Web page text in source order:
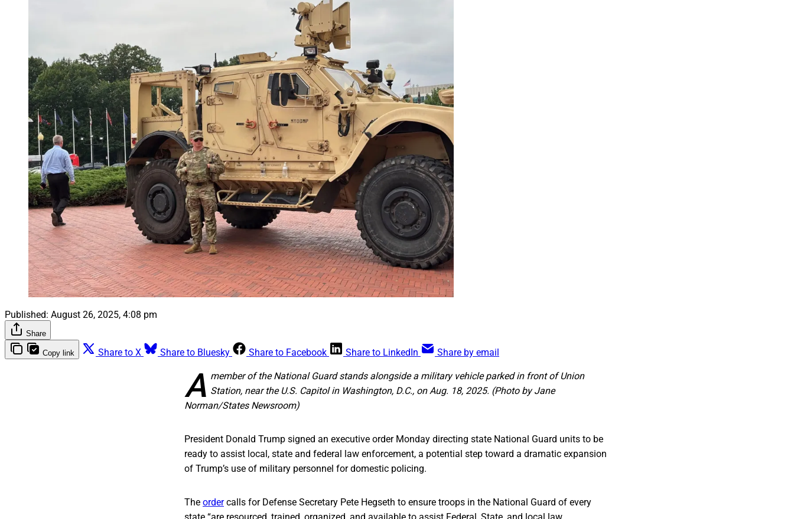
Published: August 26, 2025, 4:08 pm
Share
Copy link Share to X Share to Bluesky Share to Facebook Share to LinkedIn Share by email
A member of the National Guard stands alongside a military vehicle parked in front of Union
Station, near the U.S. Capitol in Washington, D.C., on Aug. 18, 2025. (Photo by Jane
Norman/States Newsroom)
President Donald Trump signed an executive order Monday directing state National Guard units to be
ready to assist local, state and federal law enforcement, a potential step toward a dramatic expansion
of Trump’s use of military personnel for domestic policing.
The ordercalls for Defense Secretary Pete Hegseth to ensure troops in the National Guard of every